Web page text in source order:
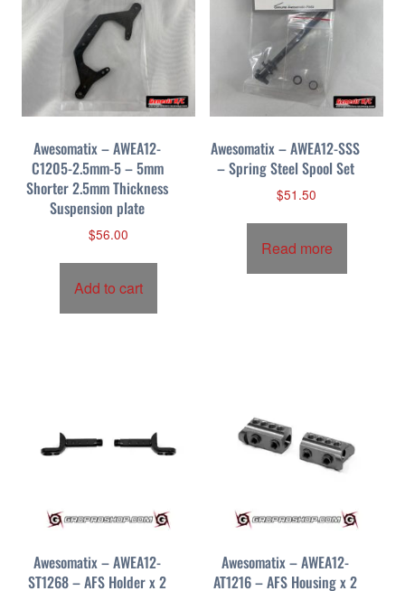
Awesomatix – AWEA12-
C1205-2.5mm-5 – 5mm
Shorter 2.5mm Thickness
Suspension plate
$56.00
Add to cart
Awesomatix – AWEA12-SSS
– Spring Steel Spool Set
$51.50
Read more
Awesomatix – AWEA12-
ST1268 – AFS Holder x 2
Awesomatix – AWEA12-
AT1216 – AFS Housing x 2